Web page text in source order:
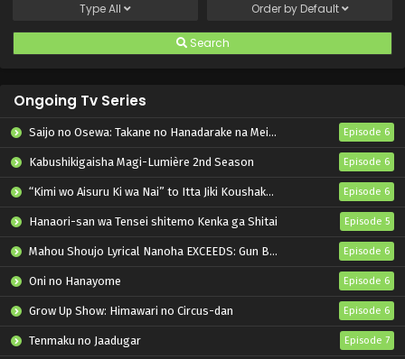
TypeAll Order by Default
Search
Ongoing Tv Series
Saijo no Osewa: Takane no Hanadarake na Meimonkou de, Gakuin Ichi no Ojousama (Seikatsu Nouryoku Kaimu) wo Kagenagara Osewa suru Koto ni Narimashita Episode 6
Kabushikigaisha Magi-Lumière 2nd Season Episode 6
“Kimi wo Aisuru Ki wa Nai” to Itta Jiki Koushaku-sama ga Nazeka Dekiai shitekimasu Episode 6
Hanaori-san wa Tensei shitemo Kenka ga Shitai Episode 5
Mahou Shoujo Lyrical Nanoha EXCEEDS: Gun Blaze Vengeance Episode 6
Oni no Hanayome Episode 6
Grow Up Show: Himawari no Circus-dan Episode 6
Tenmaku no Jaadugar Episode 7